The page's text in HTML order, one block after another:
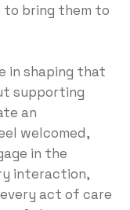
to bring them to
in shaping that
supporting
an
welcomed,
in the
interaction,
act of care